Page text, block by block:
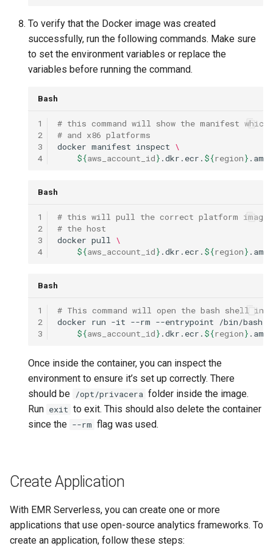
To verify that the Docker image was created
successfully, run the following commands. Make sure
to set the environment variables or replace the
variables before running the command.
Bash
1
2
3
4
# this command will show the manifest which
# and x86 platforms
docker manifest inspect \
${aws_account_id} .dkr.ecr. ${region}
Bash
1
2
3
4
# this will pull the correct platform image
# the host
docker pull \
${aws_account_id} .dkr.ecr. ${region}
Bash
1
2
3
# This command will open the bash shell in
docker run -it --rm --entrypoint /bin/bash
${aws_account_id} .dkr.ecr. ${region}
Once inside the container, you can inspect the
environment to ensure it’s set up correctly. There
should be /opt/privacera folder inside the image.
Run exit to exit. This should also delete the container
since the --rm flag was used.
Create Application
With EMR Serverless, you can create one or more
applications that use open-source analytics frameworks. To
create an application, follow these steps: